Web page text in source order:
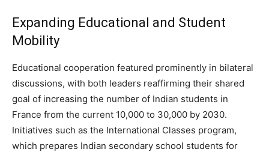
Expanding Educational and Student
Mobility
Educational cooperation featured prominently in bilateral
discussions, with both leaders reaffirming their shared
goal of increasing the number of Indian students in
France from the current 10,000 to 30,000 by 2030.
Initiatives such as the International Classes program,
which prepares Indian secondary school students for